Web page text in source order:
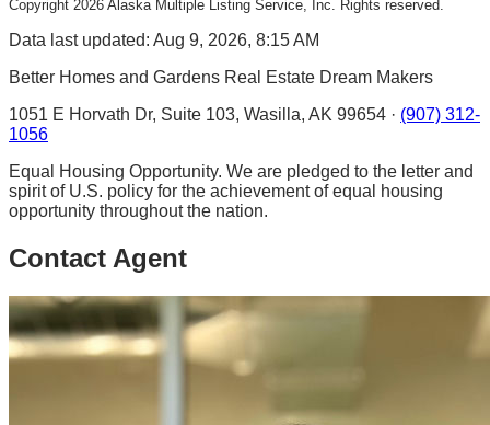
Copyright 2026 Alaska Multiple Listing Service, Inc. Rights reserved.
Data last updated: Aug 9, 2026, 8:15 AM
Better Homes and Gardens Real Estate Dream Makers
1051 E Horvath Dr, Suite 103, Wasilla, AK 99654 · (907) 312-
1056
Equal Housing Opportunity. We are pledged to the letter and
spirit of U.S. policy for the achievement of equal housing
opportunity throughout the nation.
Contact Agent